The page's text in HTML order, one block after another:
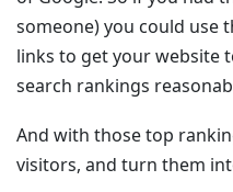
someone) you could use
links to get your website
search rankings
And with those top
visitors, and turn them